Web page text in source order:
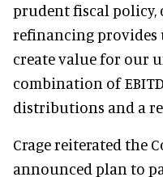
prudent fiscal policy,
refinancing
create value for our
combination of
distributions and a
Crage reiterated the
announced plan to